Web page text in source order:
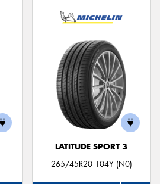
LATITUDE SPORT 3
265/45R20 104Y (N0)